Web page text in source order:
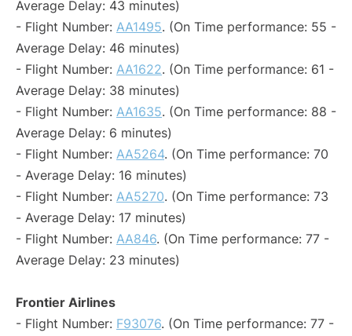
Average Delay: 43 minutes)
- Flight Number: AA1495. (On Time performance: 55 -
Average Delay: 46 minutes)
- Flight Number: AA1622. (On Time performance: 61 -
Average Delay: 38 minutes)
- Flight Number: AA1635. (On Time performance: 88 -
Average Delay: 6 minutes)
- Flight Number: AA5264. (On Time performance: 70
- Average Delay: 16 minutes)
- Flight Number: AA5270. (On Time performance: 73
- Average Delay: 17 minutes)
- Flight Number: AA846. (On Time performance: 77 -
Average Delay: 23 minutes)
Frontier Airlines
- Flight Number: F93076. (On Time performance: 77 -